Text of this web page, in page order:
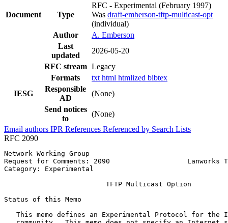
Document Type
RFC - Experimental (February 1997)
Was draft-emberson-tftp-multicast-opt
(individual)
Author
A. Emberson
Last
updated
2026-05-20
RFC stream Legacy
Formats
txt html htmlized bibtex
IESG
Responsible
AD
(None)
Send notices
to
(None)
Email authors IPR References Referenced by Search Lists
RFC 2090
Network Working Group
Request for Comments: 2090                   Lanworks
Category: Experimental
                         TFTP Multicast Option
Status of this Memo
This memo defines an Experimental Protocol for the